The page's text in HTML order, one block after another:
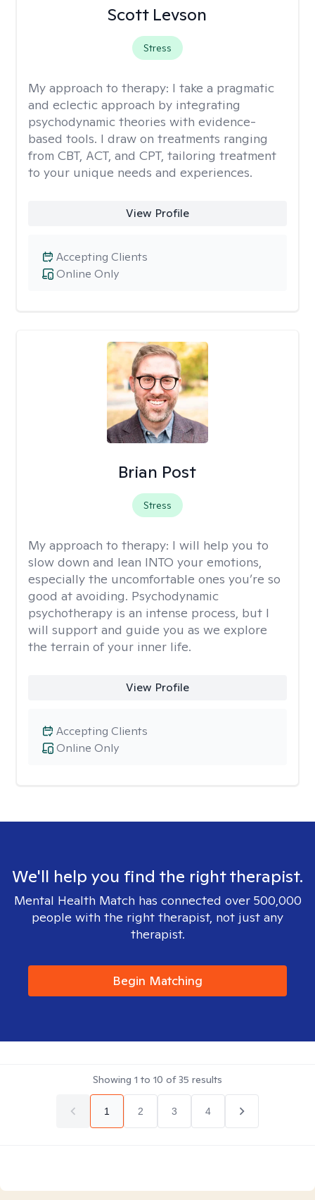
Scott Levson
Stress
My approach to therapy: I take a pragmatic
and eclectic approach by integrating
psychodynamic theories with evidence-
based tools. I draw on treatments ranging
from CBT, ACT, and CPT, tailoring treatment
to your unique needs and experiences.
View Profile
Online Only
Accepting Clients
Brian Post
Stress
My approach to therapy: I will help you to
slow down and lean INTO your emotions,
especially the uncomfortable ones you’re so
good at avoiding. Psychodynamic
psychotherapy is an intense process, but I
will support and guide you as we explore
the terrain of your inner life.
View Profile
Online Only
Accepting Clients
We'll help you find the right therapist.
Mental Health Match has connected over 500,000
people with the right therapist, not just any
therapist.
Begin Matching
Showing 1 to 10 of35 results
1 2 3 4